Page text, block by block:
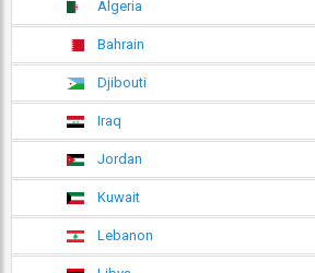
Algeria
Bahrain
Djibouti
Iraq
Jordan
Kuwait
Lebanon